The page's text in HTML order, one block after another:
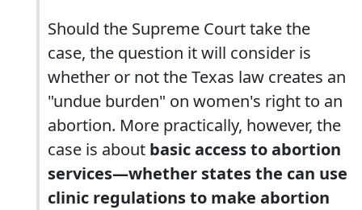
Should the Supreme Court take the
case, the question it will consider is
whether or not the Texas law creates an
"undue burden" on women's right to an
abortion. More practically, however, the
case is about basic access to abortion
services—whether states the can use
clinic regulations to make abortion